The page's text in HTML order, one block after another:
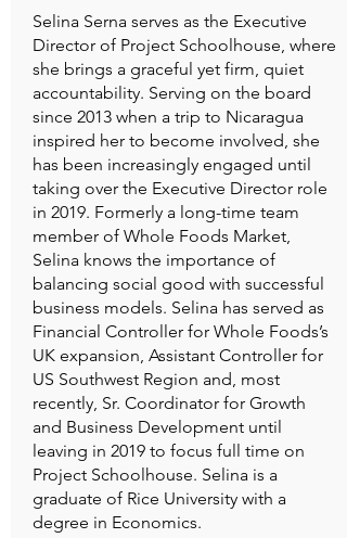
Selina Serna serves as the Executive
Director of Project Schoolhouse, where
she brings a graceful yet firm, quiet
accountability. Serving on the board
since 2013 when a trip to Nicaragua
inspired her to become involved, she
has been increasingly engaged until
taking over the Executive Director role
in 2019. Formerly a long-time team
member of Whole Foods Market,
Selina knows the importance of
balancing social good with successful
business models. Selina has served as
Financial Controller for Whole Foods’s
UK expansion, Assistant Controller for
US Southwest Region and, most
recently, Sr. Coordinator for Growth
and Business Development until
leaving in 2019 to focus full time on
Project Schoolhouse. Selina is a
graduate of Rice University with a
degree in Economics.